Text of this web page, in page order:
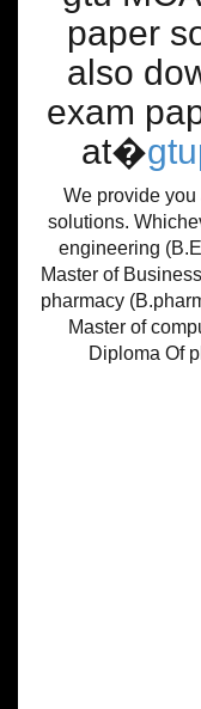
paper
also
exam
at�
We provide
solutions.
engineering
Master of
pharmacy
Master of
Diploma Of